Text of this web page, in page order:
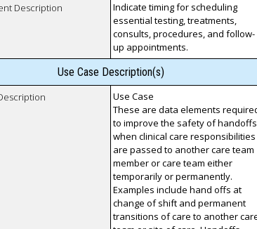
Description
Indicate timing for scheduling
essential testing, treatments,
consults, procedures, and follow-
up appointments.
Use Case Description(s)
Use Case
These are data elements
to improve the safety of handoffs
when clinical care responsibilities
are passed to another care team
member or care team either
temporarily or permanently.
Examples include hand offs at
change of shift and permanent
transitions of care to another